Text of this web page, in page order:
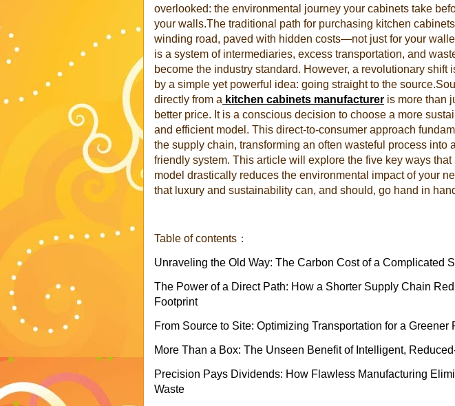
overlooked: the environmental journey your cabinets take
your walls.The traditional path for purchasing kitchen
winding road, paved with hidden costs—not just for your
is a system of intermediaries, excess transportation, and
become the industry standard. However, a revolutionary shift
by a simple yet powerful idea: going straight to the
directly from a kitchen cabinets manufacturer is more than
better price. It is a conscious decision to choose a more
and efficient model. This direct-to-consumer approach
the supply chain, transforming an often wasteful process into
friendly system. This article will explore the five key ways that
model drastically reduces the environmental impact of your
that luxury and sustainability can, and should, go hand in
Table of contents：
Unraveling the Old Way: The Carbon Cost of a Complicated
The Power of a Direct Path: How a Shorter Supply Chain
Footprint
From Source to Site: Optimizing Transportation for a Greener
More Than a Box: The Unseen Benefit of Intelligent,
Precision Pays Dividends: How Flawless Manufacturing
Waste